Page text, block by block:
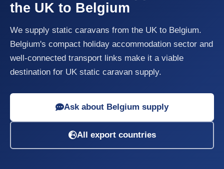
the UK to Belgium
We supply static caravans from the UK to Belgium.
Belgium's compact holiday accommodation sector and
well-connected transport links make it a viable
destination for UK static caravan supply.
Ask about Belgium supply
All export countries